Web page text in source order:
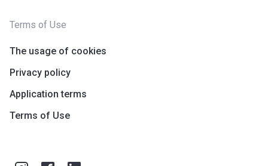
Terms of Use
The usage of cookies
Privacy policy
Application terms
Terms of Use